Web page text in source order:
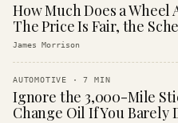
How Much Does a Wheel
The Price Is Fair, the
James Morrison
AUTOMOTIVE ·7 MIN
Ignore the 3,000-Mile
Change Oil If You Barely